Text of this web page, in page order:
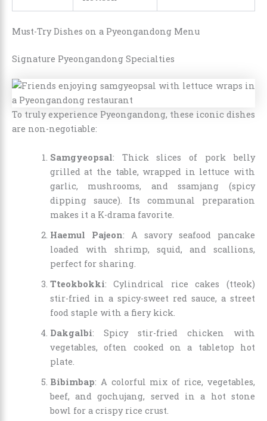
Must-Try Dishes on a Pyeongandong Menu
Signature Pyeongandong Specialties
To truly experience Pyeongandong, these iconic dishes
are non-negotiable:
Samgyeopsal: Thick slices of pork belly
grilled at the table, wrapped in lettuce with
garlic, mushrooms, and ssamjang (spicy
dipping sauce). Its communal preparation
makes it a K-drama favorite.
Haemul Pajeon: A savory seafood pancake
loaded with shrimp, squid, and scallions,
perfect for sharing.
Tteokbokki: Cylindrical rice cakes (tteok)
stir-fried in a spicy-sweet red sauce, a street
food staple with a fiery kick.
Dakgalbi: Spicy stir-fried chicken with
vegetables, often cooked on a tabletop hot
plate.
Bibimbap: A colorful mix of rice, vegetables,
beef, and gochujang, served in a hot stone
bowl for a crispy rice crust.